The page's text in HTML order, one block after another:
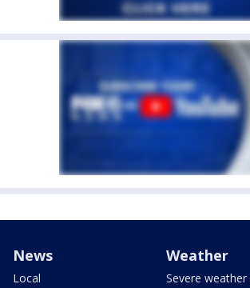
News
Local
Weather
Severe weather